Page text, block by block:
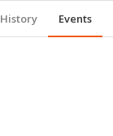
History Events